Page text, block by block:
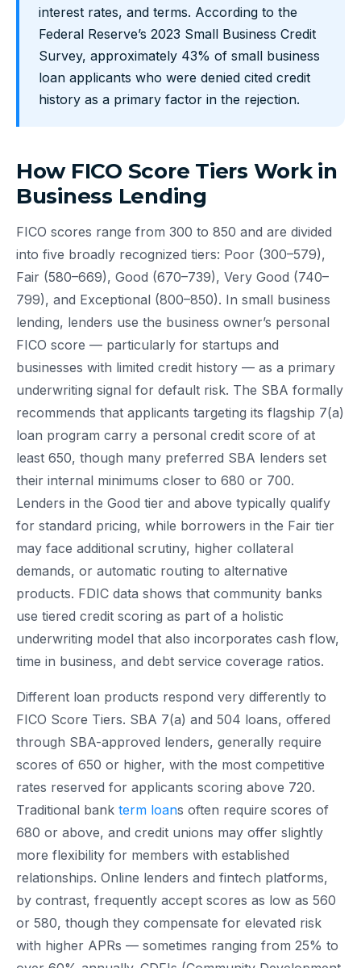
interest rates, and terms. According to the
Federal Reserve’s 2023 Small Business Credit
Survey, approximately 43% of small business
loan applicants who were denied cited credit
history as a primary factor in the rejection.
How FICO Score Tiers Work in
Business Lending
FICO scores range from 300 to 850 and are divided
into five broadly recognized tiers: Poor (300–579),
Fair (580–669), Good (670–739), Very Good (740–
799), and Exceptional (800–850). In small business
lending, lenders use the business owner’s personal
FICO score — particularly for startups and
businesses with limited credit history — as a primary
underwriting signal for default risk. The SBA formally
recommends that applicants targeting its flagship 7(a)
loan program carry a personal credit score of at
least 650, though many preferred SBA lenders set
their internal minimums closer to 680 or 700.
Lenders in the Good tier and above typically qualify
for standard pricing, while borrowers in the Fair tier
may face additional scrutiny, higher collateral
demands, or automatic routing to alternative
products. FDIC data shows that community banks
use tiered credit scoring as part of a holistic
underwriting model that also incorporates cash flow,
time in business, and debt service coverage ratios.
Different loan products respond very differently to
FICO Score Tiers. SBA 7(a) and 504 loans, offered
through SBA-approved lenders, generally require
scores of 650 or higher, with the most competitive
rates reserved for applicants scoring above 720.
Traditional bank term loans often require scores of
680 or above, and credit unions may offer slightly
more flexibility for members with established
relationships. Online lenders and fintech platforms,
by contrast, frequently accept scores as low as 560
or 580, though they compensate for elevated risk
with higher APRs — sometimes ranging from 25% to